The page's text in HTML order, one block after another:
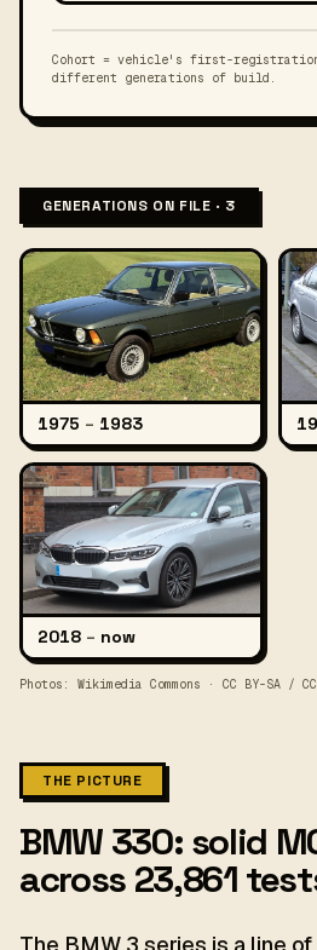
Cohort = vehicle's first-registration
different generations of build.
GENERATIONS ON FILE · 3
1975 – 1983
2018 – now
Photos: Wikimedia Commons · CC BY-SA /
THE PICTURE
BMW 330: solid
across 23,861